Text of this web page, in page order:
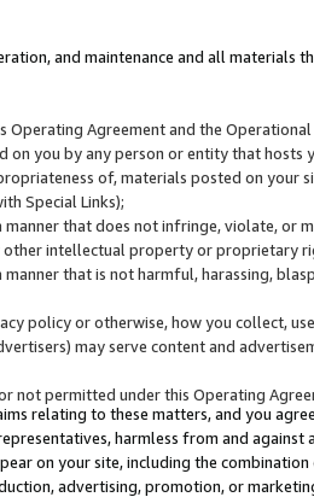
and maintenance and all materials
Agreement and the
you by any person or entity that hosts
of, materials posted on
Special Links);
that does not infringe, violate,
intellectual property or proprietary
that is not harmful, harassing,
policy or otherwise, how you collect,
may serve content and
not permitted under this Operating
relating to these matters, and you
harmless from and against
on your site, including the
advertising, promotion, or